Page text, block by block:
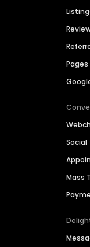
Pages
Social
Mass